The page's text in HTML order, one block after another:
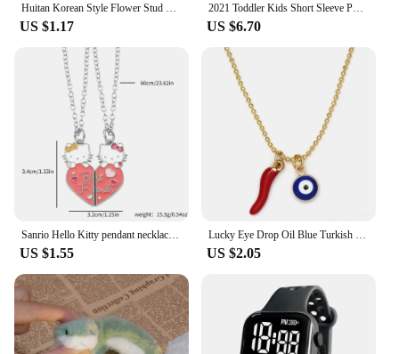
Huitan Korean Style Flower Stud Earrings Women Gold Color White Cubic Zirconia Small Fresh Girls Fashion Accessories Hot Jewelry
US $1.17
2021 Toddler Kids Short Sleeve Polo T-shirts + Shorts 2pcs Cartoon Mickey Children Baby Boys Girls Summer Tracksuit Clothes Suit
US $6.70
Sanrio Hello Kitty pendant necklace cute girl collarbone chain best friend pendant necklace Sweet Pendant Necklace
US $1.55
Lucky Eye Drop Oil Blue Turkish Evil Eye Necklace Hand Sun Pepper Cross Pendant Necklace for Women Girls Men Fashion Jewelry
US $2.05